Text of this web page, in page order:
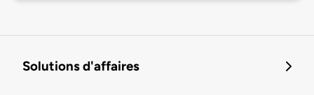
Solutions d'affaires